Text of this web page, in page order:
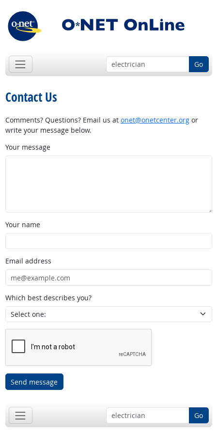
Go
Contact Us
Comments? Questions? Email us at onet@onetcenter.orgor
write your message below.
Your message
Your name
Email address
Which best describes you?
Send message
Go